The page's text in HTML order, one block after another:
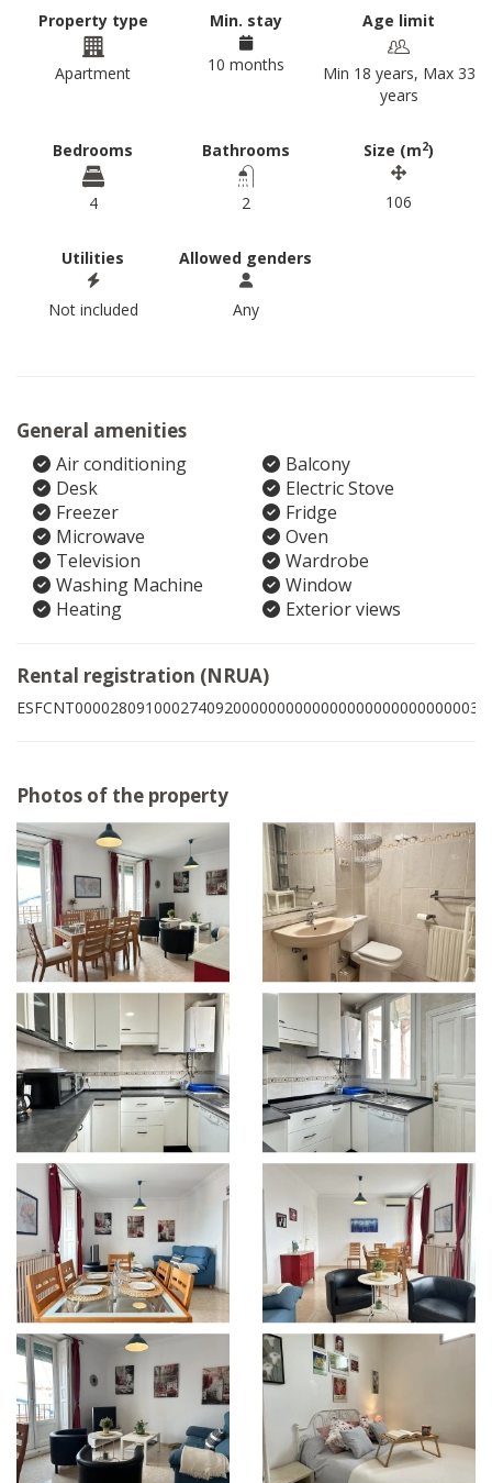
Property type
Apartment
Min. stay
10 months
Age limit
Min 18 years, Max 33
years
Bedrooms
4
Bathrooms
2
Size (m2)
106
Utilities
Not included
Allowed genders
Any
General amenities
Air conditioning
Balcony
Desk
Electric Stove
Freezer
Fridge
Microwave
Oven
Television
Wardrobe
Washing Machine
Window
Heating
Exterior views
Rental registration (NRUA)
ESFCNT0000280910002740920000000000000000000000000003
Photos of the property